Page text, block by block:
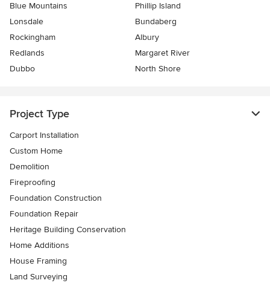
Blue Mountains
Phillip Island
Lonsdale
Bundaberg
Rockingham
Albury
Redlands
Margaret River
Dubbo
North Shore
Project Type
Carport Installation
Custom Home
Demolition
Fireproofing
Foundation Construction
Foundation Repair
Heritage Building Conservation
Home Additions
House Framing
Land Surveying